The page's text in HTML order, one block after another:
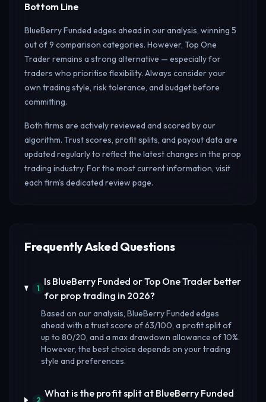
Bottom Line
BlueBerry Funded edges ahead in our analysis, winning 5
out of 9 comparison categories. However, Top One
Trader remains a strong alternative — especially for
traders who prioritise flexibility. Always consider your
own trading style, risk tolerance, and budget before
committing.
Both firms are actively reviewed and scored by our
algorithm. Trust scores, profit splits, and payout data are
updated regularly to reflect the latest changes in the prop
trading industry. For the most current information, visit
each firm's dedicated review page.
Frequently Asked Questions
1
Is BlueBerry Funded or Top One Trader better
for prop trading in 2026?
Based on our analysis, BlueBerry Funded edges
ahead with a trust score of 63/100, a profit split of
up to 80/20, and a max drawdown allowance of 10%.
However, the best choice depends on your trading
style and preferences.
2
What is the profit split at BlueBerry Funded